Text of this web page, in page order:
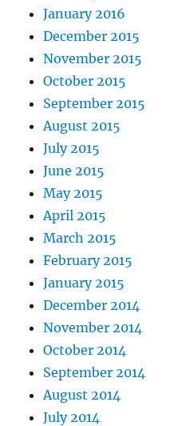
January 2016
December 2015
November 2015
October 2015
September 2015
August 2015
July 2015
June 2015
May 2015
April 2015
March 2015
February 2015
January 2015
December 2014
November 2014
October 2014
September 2014
August 2014
July 2014